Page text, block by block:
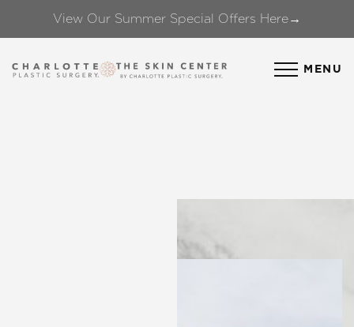
View Our Summer Special Offers Here→
MENU